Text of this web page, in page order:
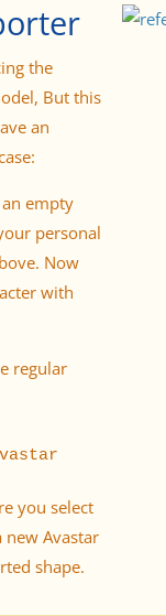
the
But this
an
empty
personal
Now
with
regular
you select
new Avastar
shape.